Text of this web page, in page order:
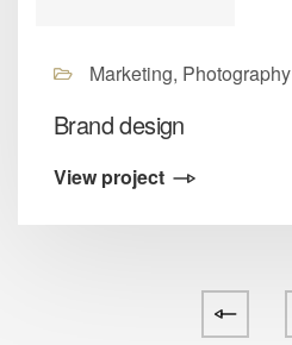
Marketing, Photography
Brand design
View project